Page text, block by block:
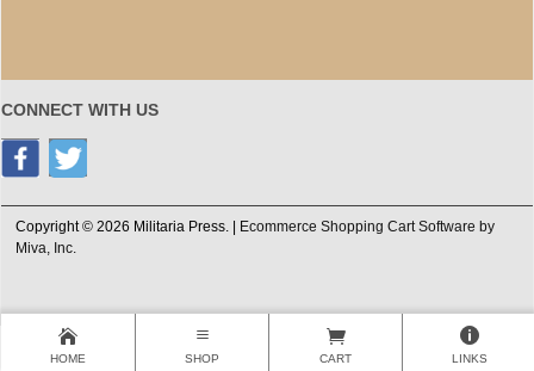
CONNECT WITH US
Copyright © 2026 Militaria Press. |
Ecommerce Shopping Cart Software by
Miva, Inc.
HOME SHOP CART LINKS